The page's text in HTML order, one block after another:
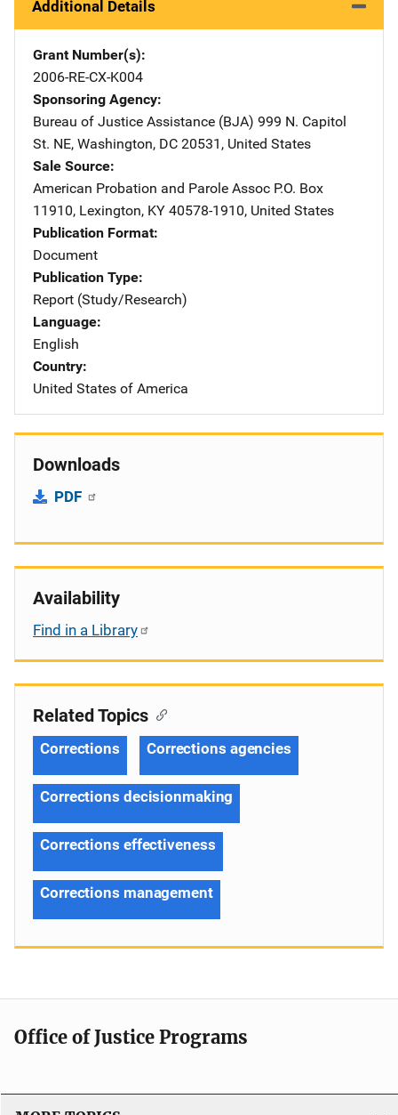
Additional Details
Grant Number(s)
2006-RE-CX-K004
Sponsoring Agency
Bureau of Justice Assistance (BJA) Address
999 N. Capitol
St. NE, Washington, DC 20531 , United States
Sale Source
American Probation and Parole Assoc Address
P.O. Box
11910, Lexington, KY 40578-1910, United States
Publication Format
Document
Publication Type
Report (Study/Research)
Language
English
Country
United States of America
Downloads
PDF
Availability
Find in a Library
Related Topics
Corrections Corrections agencies
Corrections decisionmaking
Corrections effectiveness
Corrections management
Office of Justice Programs